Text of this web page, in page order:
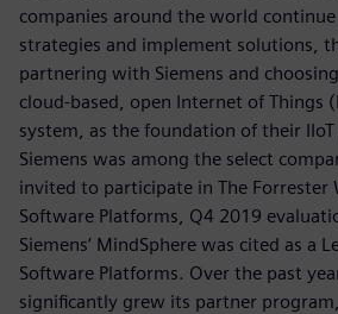
companies around the world
strategies and implement solutions,
partnering with Siemens and choosing
cloud-based, open Internet of Things
system, as the foundation of their IIoT
Siemens was among the select
invited to participate in The Forrester
Software Platforms, Q4 2019
Siemens’ MindSphere was cited as a
Software Platforms. Over the past
significantly grew its partner